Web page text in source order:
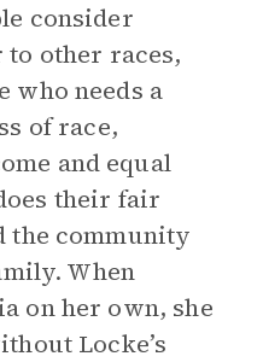
consider
other races,
who needs a
of race,
and equal
their fair
the community
When
on her own, she
Locke’s